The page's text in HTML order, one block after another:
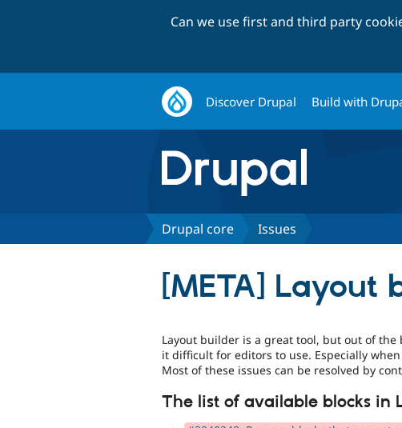
Can we use first and third party
Discover Drupal Build with
Drupal core Issues
[META] Layout
Layout builder is a great tool, but out of
it difficult for editors to use. Especially
Most of these issues can be resolved by
The list of available blocks in